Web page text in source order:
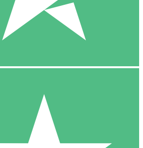
1 Download
10
$1500
10 Downloads
20